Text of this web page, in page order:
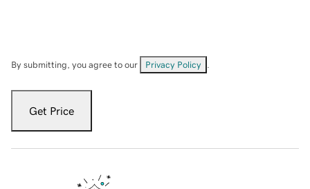
By submitting, you agree to our Privacy Policy
Get Price